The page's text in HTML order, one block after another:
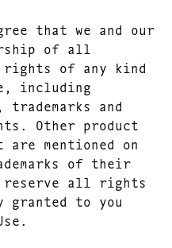
that we and our
of all
of any kind
including
and
Other product
are mentioned on
of their
reserve all rights
granted to you